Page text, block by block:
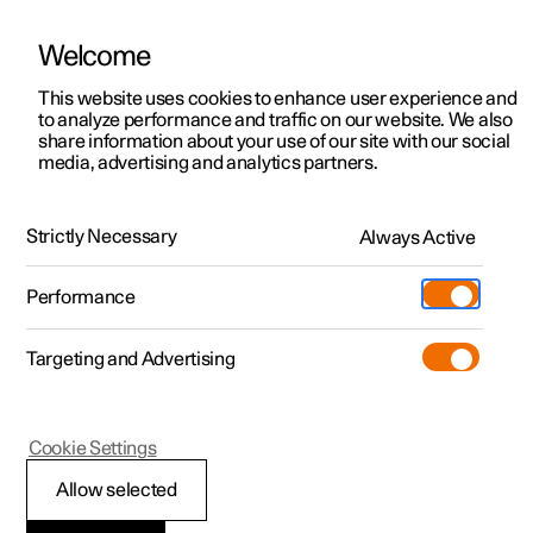
ManualVideo gallerySoftware updates
Polestar 2 - 2024
Enabling Digital Key
Welcome
This website uses cookies to enhance user experience and
to analyze performance and traffic on our website. We also
share information about your use of our site with our social
media, advertising and analytics partners.
Strictly Necessary Always Active
Performance
Targeting and Advertising
Allow selected
Cookie Settings